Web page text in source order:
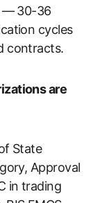
— 30-36
cycles
contracts.
are
State
Approval
in trading